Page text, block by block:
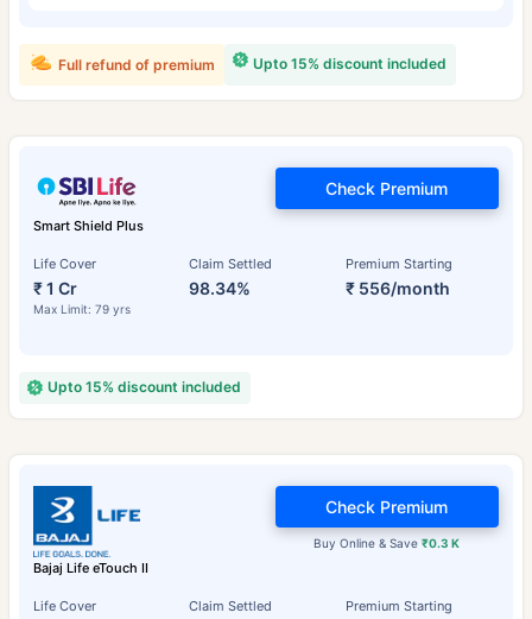
Upto 15% discount included
Full refund of premium
Smart Shield Plus
Life Cover
₹ 1 Cr
Max Limit: 79 yrs
Claim Settled
98.34%
Premium Starting
₹ 556/month
Check Premium
Upto 15% discount included
Bajaj Life eTouch II
Life Cover Claim Settled Premium Starting
Buy Online & Save₹0.3 K
Check Premium